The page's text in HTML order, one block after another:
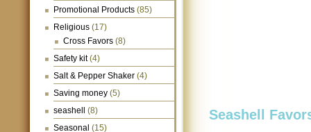
Promotional Products (85)
Religious (17)
Cross Favors (8)
Safety kit(4)
Salt & Pepper Shaker (4)
Saving money (5)
seashell
(8)
Seasonal (15)
Seashell